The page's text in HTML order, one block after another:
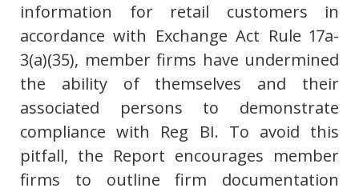
information for retail customers in
accordance with Exchange Act Rule 17a-
3(a)(35), member firms have undermined
the ability of themselves and their
associated persons to demonstrate
compliance with Reg BI. To avoid this
pitfall, the Report encourages member
firms to outline firm documentation